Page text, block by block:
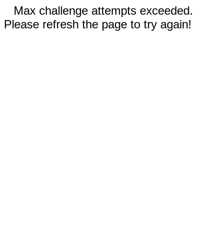
Max challenge attempts exceeded.
Please refresh the page to try again!